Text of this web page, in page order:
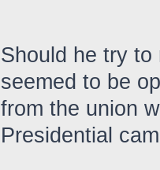
Should he try
seemed to be
from the union
Presidential